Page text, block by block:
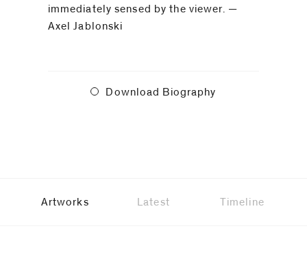
immediately sensed by the viewer. —
Axel Jablonski
Download Biography
Artworks Latest Timeline